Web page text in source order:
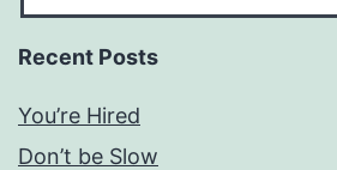
Recent Posts
You’re Hired
Don’t be Slow